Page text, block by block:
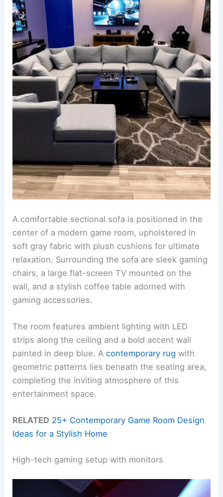
A comfortable sectional sofa is positioned in the
center of a modern game room, upholstered in
soft gray fabric with plush cushions for ultimate
relaxation. Surrounding the sofa are sleek gaming
chairs, a large flat-screen TV mounted on the
wall, and a stylish coffee table adorned with
gaming accessories.
The room features ambient lighting with LED
strips along the ceiling and a bold accent wall
painted in deep blue. Acontemporary rug with
geometric patterns lies beneath the seating area,
completing the inviting atmosphere of this
entertainment space.
RELATED 25+ Contemporary Game Room Design
Ideas for a Stylish Home
High-tech gaming setup with monitors